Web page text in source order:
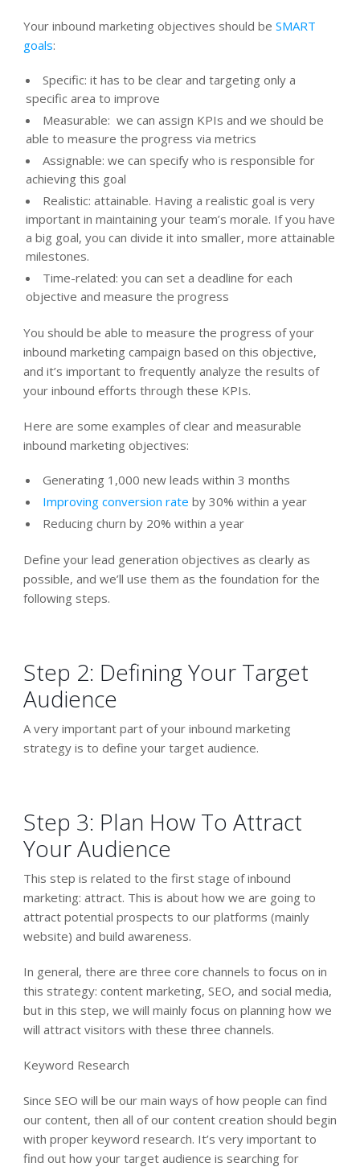
Your inbound marketing objectives should be SMART
goals:
Specific: it has to be clear and targeting only a
specific area to improve
Measurable: we can assign KPIs and we should be
able to measure the progress via metrics
Assignable: we can specify who is responsible for
achieving this goal
Realistic: attainable. Having a realistic goal is very
important in maintaining your team’s morale. If you have
a big goal, you can divide it into smaller, more attainable
milestones.
Time-related: you can set a deadline for each
objective and measure the progress
You should be able to measure the progress of your
inbound marketing campaign based on this objective,
and it’s important to frequently analyze the results of
your inbound efforts through these KPIs.
Here are some examples of clear and measurable
inbound marketing objectives:
Generating 1,000 new leads within 3 months
Improving conversion rate by 30% within a year
Reducing churn by 20% within a year
Define your lead generation objectives as clearly as
possible, and we’ll use them as the foundation for the
following steps.
Step 2: Defining Your Target
Audience
A very important part of your inbound marketing
strategy is to define your target audience.
Step 3: Plan How To Attract
Your Audience
This step is related to the first stage of inbound
marketing: attract. This is about how we are going to
attract potential prospects to our platforms (mainly
website) and build awareness.
In general, there are three core channels to focus on in
this strategy: content marketing, SEO, and social media,
but in this step, we will mainly focus on planning how we
will attract visitors with these three channels.
Keyword Research
Since SEO will be our main ways of how people can find
our content, then all of our content creation should begin
with proper keyword research. It’s very important to
find out how your target audience is searching for